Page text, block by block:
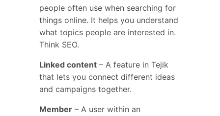
people often use when searching for
things online. It helps you understand
what topics people are interested in.
Think SEO.
Linked content – A feature in Tejik
that lets you connect different ideas
and campaigns together.
Member – A user within an